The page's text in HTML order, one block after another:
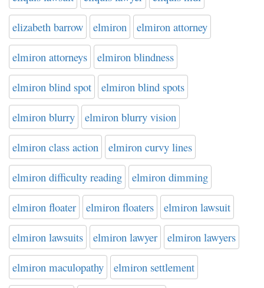
elizabeth barrow elmiron elmiron attorney
elmiron attorneys elmiron blindness
elmiron blind spot elmiron blind spots
elmiron blurry elmiron blurry vision
elmiron class action elmiron curvy lines
elmiron difficulty reading elmiron dimming
elmiron floater elmiron floaters elmiron lawsuit
elmiron lawsuits elmiron lawyer elmiron lawyers
elmiron maculopathy elmiron settlement